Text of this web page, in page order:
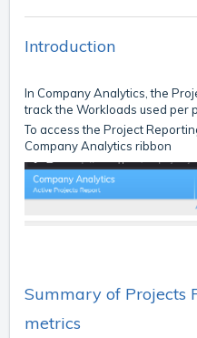
Introduction
In Company Analytics, the
track the Workloads used per
To access the Project
Company Analytics ribbon
Summary of Projects
metrics